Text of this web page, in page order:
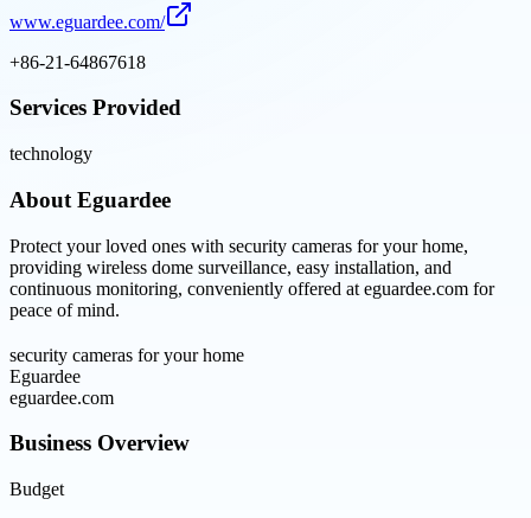
www.eguardee.com/
+86-21-64867618
Services Provided
technology
About Eguardee
Protect your loved ones with security cameras for your home,
providing wireless dome surveillance, easy installation, and
continuous monitoring, conveniently offered at eguardee.com for
peace of mind.
security cameras for your home
Eguardee
eguardee.com
Business Overview
Budget